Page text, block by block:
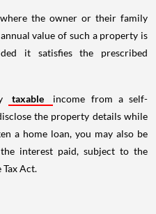
the owner or their family
value of such a property is
it satisfies the prescribed
taxable
income from a self-
the property details while
a home loan, you may also be
interest paid, subject to the
Act.